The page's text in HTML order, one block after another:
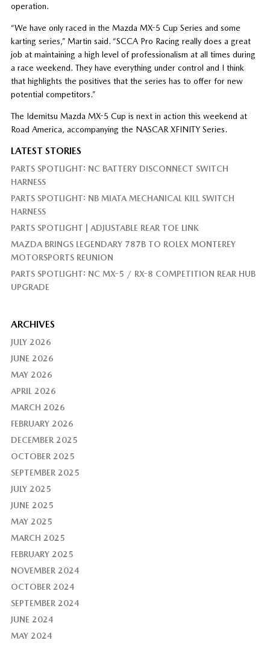
operation.
“We have only raced in the Mazda MX-5 Cup Series and some
karting series,” Martin said. “SCCA Pro Racing really does a great
job at maintaining a high level of professionalism at all times during
a race weekend. They have everything under control and I think
that highlights the positives that the series has to offer for new
potential competitors.”
The Idemitsu Mazda MX-5 Cup is next in action this weekend at
Road America, accompanying the NASCAR XFINITY Series.
LATEST STORIES
PARTS SPOTLIGHT: NC BATTERY DISCONNECT SWITCH
HARNESS
PARTS SPOTLIGHT: NB MIATA MECHANICAL KILL SWITCH
HARNESS
PARTS SPOTLIGHT | ADJUSTABLE REAR TOE LINK
MAZDA BRINGS LEGENDARY 787B TO ROLEX MONTEREY
MOTORSPORTS REUNION
PARTS SPOTLIGHT: NC MX-5 / RX-8 COMPETITION REAR HUB
UPGRADE
ARCHIVES
JULY 2026
JUNE 2026
MAY 2026
APRIL 2026
MARCH 2026
FEBRUARY 2026
DECEMBER 2025
OCTOBER 2025
SEPTEMBER 2025
JULY 2025
JUNE 2025
MAY 2025
MARCH 2025
FEBRUARY 2025
NOVEMBER 2024
OCTOBER 2024
SEPTEMBER 2024
JUNE 2024
MAY 2024